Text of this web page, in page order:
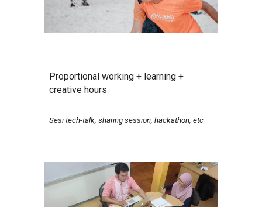
Proportional working + learning +
creative hours
Sesi tech-talk, sharing session, hackathon, etc